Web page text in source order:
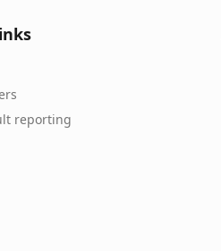
reporting